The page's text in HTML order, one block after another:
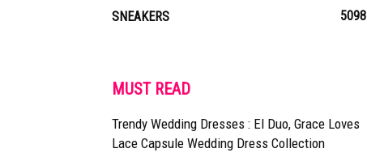
SNEAKERS
5098
MUST READ
Trendy Wedding Dresses : El Duo, Grace Loves
Lace Capsule Wedding Dress Collection